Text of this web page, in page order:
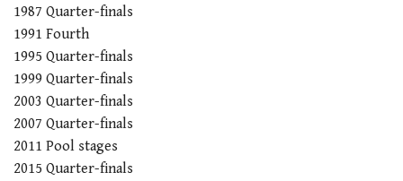
1987 Quarter-finals
1991 Fourth
1995 Quarter-finals
1999 Quarter-finals
2003 Quarter-finals
2007 Quarter-finals
2011 Pool stages
2015 Quarter-finals